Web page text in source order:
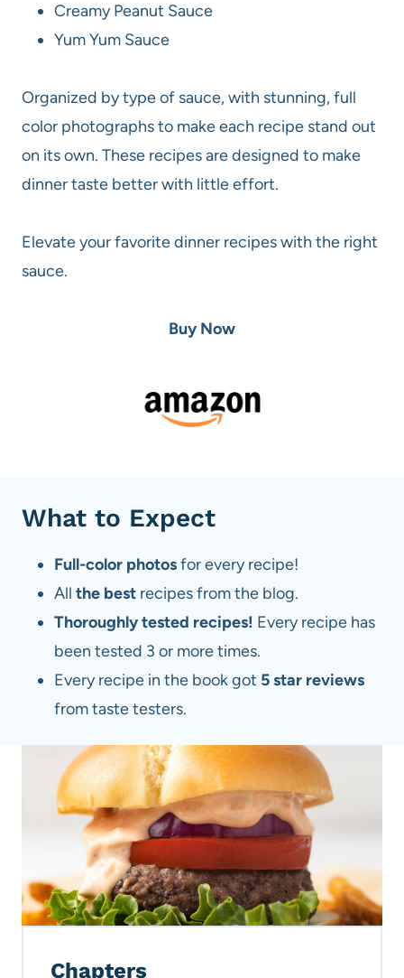
Creamy Peanut Sauce
Yum Yum Sauce
Organized by type of sauce, with stunning, full
color photographs to make each recipe stand out
on its own. These recipes are designed to make
dinner taste better with little effort.
Elevate your favorite dinner recipes with the right
sauce.
Buy Now
What to Expect
Full-color photosfor every recipe!
All the best recipes from the blog.
Thoroughly tested recipes! Every recipe has
been tested 3 or more times.
Every recipe in the book got 5 star reviews
from taste testers.
Chapters